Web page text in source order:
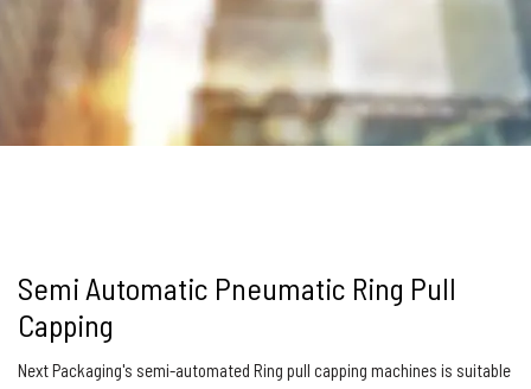
Semi Automatic Pneumatic Ring Pull
Capping
Next Packaging's semi-automated Ring pull capping machines is suitable